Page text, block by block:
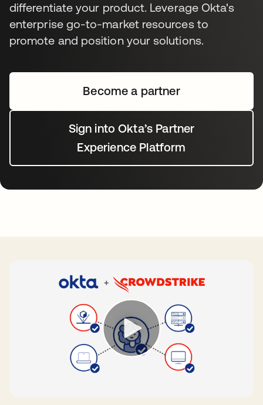
differentiate your product. Leverage Okta's
enterprise go-to-market resources to
promote and position your solutions.
Become a partner
Sign into Okta’s Partner
Experience Platform